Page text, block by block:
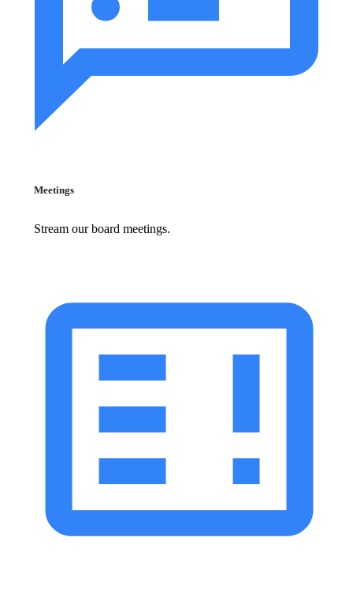
Meetings
Stream our board meetings.